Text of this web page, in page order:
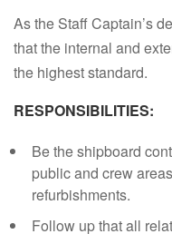
As the Staff Captain’s
that the internal and
the highest standard.
RESPONSIBILITIES:
Be the shipboard
public and crew
refurbishments.
Follow up that all